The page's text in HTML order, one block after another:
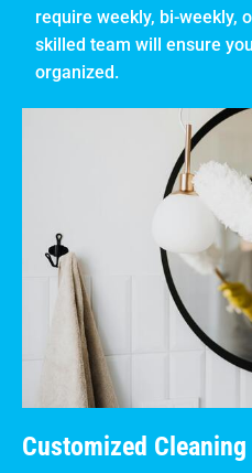
require weekly, bi-weekly,
skilled team will ensure
organized.
Customized